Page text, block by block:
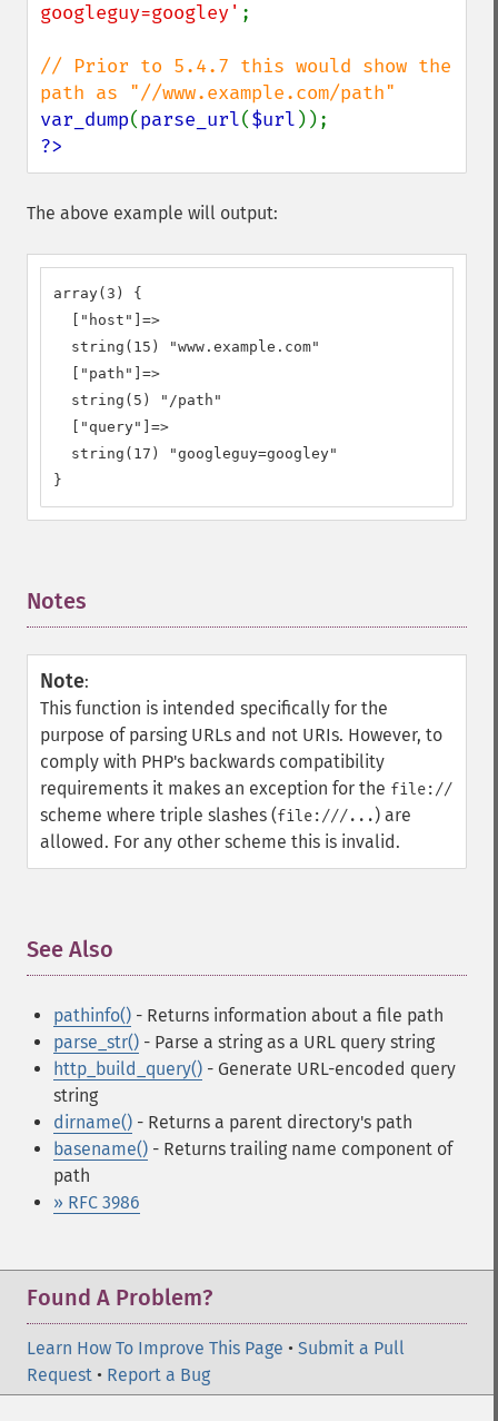
googleguy=googley' ;
// Prior to 5.4.7 this would show the
var_dump(parse_url($url
?>
The above example will output:
array(3) {
  ["host"]=>
  string(15) "www.example.com"
  ["path"]=>
  string(5) "/path"
  ["query"]=>
  string(17) "googleguy=googley"
}
Notes
Note:
This function is intended specifically for the
purpose of parsing URLs and not URIs. However, to
comply with PHP's backwards compatibility
requirements it makes an exception for the file://
scheme where triple slashes (file:///...) are
allowed. For any other scheme this is invalid.
See Also
pathinfo() - Returns information about a file path
parse_str() - Parse a string as a URL query string
http_build_query() - Generate URL-encoded query
string
dirname() - Returns a parent directory's path
basename() - Returns trailing name component of
path
» RFC 3986
Found A Problem?
Learn How To Improve This Page • Submit a Pull
Request • Report a Bug